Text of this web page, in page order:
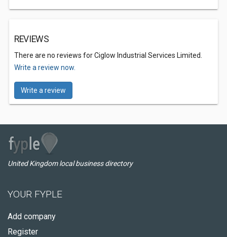
REVIEWS
There are no reviews for Ciglow Industrial Services Limited.
Write a review now.
Write a review
United Kingdom local business directory
YOUR FYPLE
Add company
Register